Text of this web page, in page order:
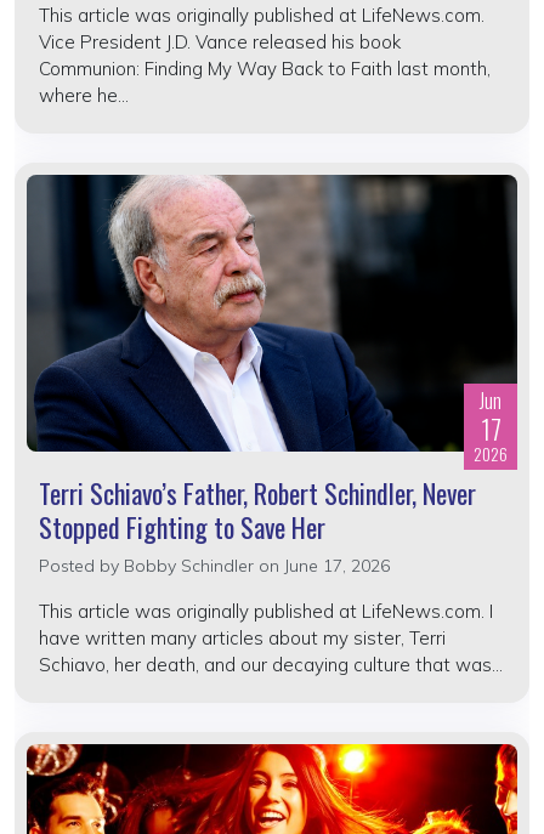
This article was originally published at LifeNews.com.
Vice President J.D. Vance released his book
Communion: Finding My Way Back to Faith last month,
where he...
Jun
17
2026
Terri Schiavo’s Father, Robert Schindler, Never
Stopped Fighting to Save Her
Posted by Bobby Schindler on June 17, 2026
This article was originally published at LifeNews.com. I
have written many articles about my sister, Terri
Schiavo, her death, and our decaying culture that was...